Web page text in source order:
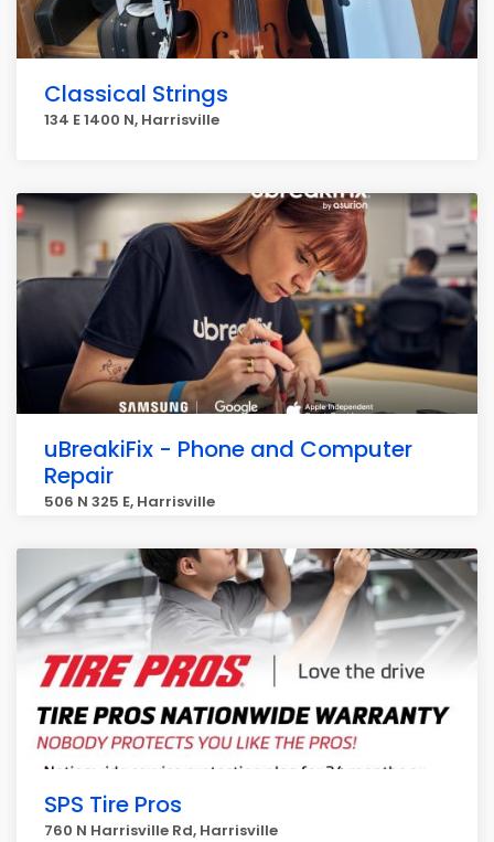
Classical Strings
134 E 1400 N, Harrisville
uBreakiFix - Phone and Computer
Repair
506 N 325 E, Harrisville
SPS Tire Pros
760 N Harrisville Rd, Harrisville